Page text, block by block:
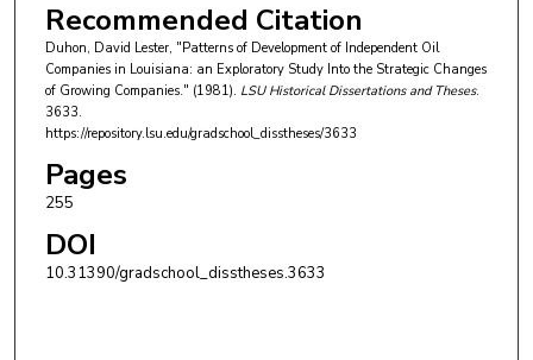
Recommended Citation
Duhon, David Lester, "Patterns of Development of Independent Oil
Companies in Louisiana: an Exploratory Study Into the Strategic Changes
of Growing Companies." (1981). LSU Historical Dissertations and Theses.
3633.
https://repository.lsu.edu/gradschool_disstheses/3633
Pages
255
DOI
10.31390/gradschool_disstheses.3633